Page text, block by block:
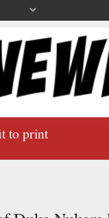
to print